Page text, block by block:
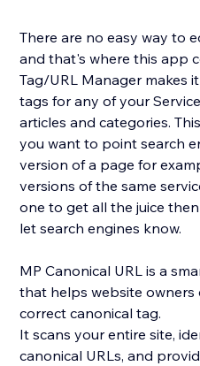
There are no easy way to
and that's where this app
Tag/URL Manager makes
tags for any of your
articles and categories.
you want to point search
version of a page for
versions of the same
one to get all the juice
let search engines know.
MP Canonical URL is a
that helps website owners
correct canonical tag.
It scans your entire site, identifies duplicate or missing
canonical URLs, and